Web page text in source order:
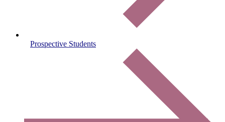
Prospective Students